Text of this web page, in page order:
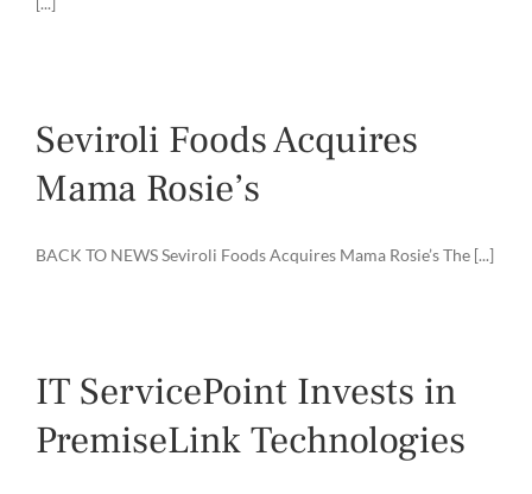
Seviroli Foods Acquires
Mama Rosie’s
BACK TO NEWS Seviroli Foods Acquires Mama Rosie’s The [...]
IT ServicePoint Invests in
PremiseLink Technologies